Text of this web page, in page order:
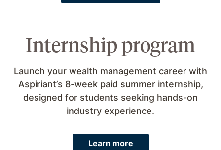
Internship program
Launch your wealth management career with
Aspiriant’s 8-week paid summer internship,
designed for students seeking hands-on
industry experience.
Learn more